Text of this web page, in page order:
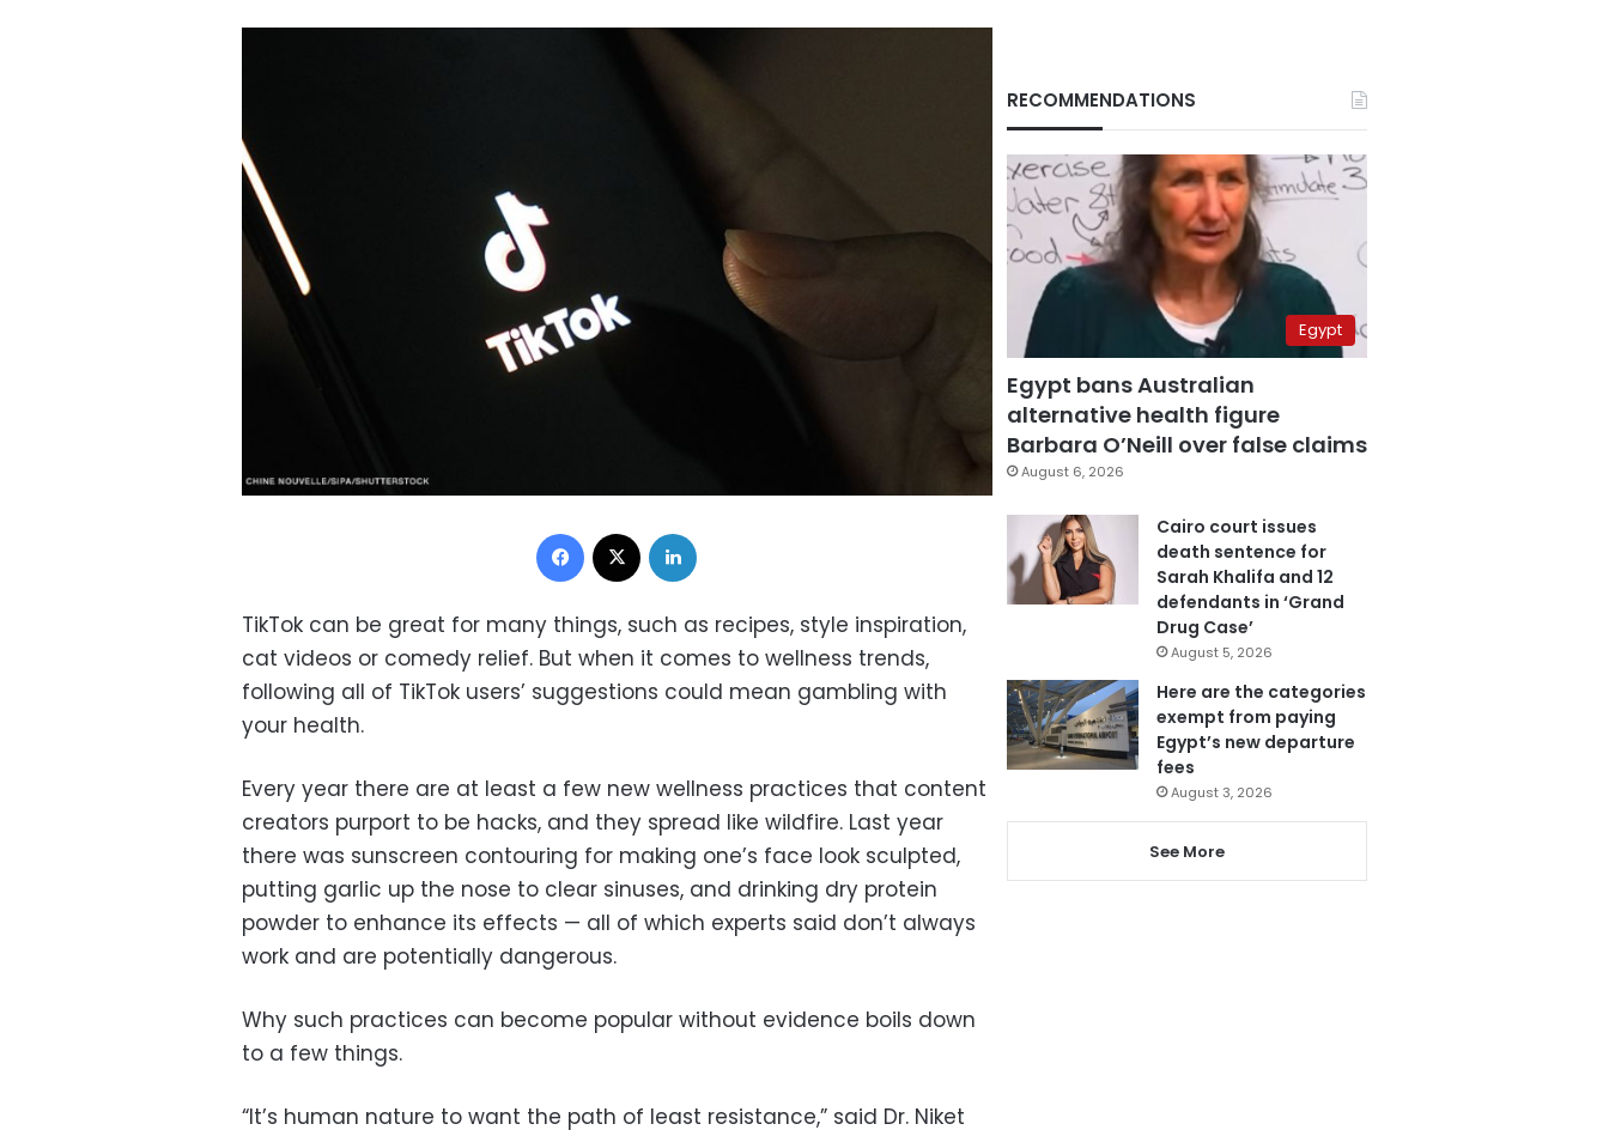
Facebook
TikTok can be great for many things, such as recipes, style inspiration,
cat videos or comedy relief. But when it comes to wellness trends,
following all of TikTok users’ suggestions could mean gambling with
your health.
Every year there are at least a few new wellness practices that content
creators purport to be hacks, and they spread like wildfire. Last year
there was sunscreen contouring for making one’s face look sculpted,
putting garlic up the nose to clear sinuses, and drinking dry protein
powder to enhance its effects — all of which experts said don’t always
work and are potentially dangerous.
Why such practices can become popular without evidence boils down
to a few things.
“It’s human nature to want the path of least resistance,” said Dr. Niket
RECOMMENDATIONS
Egypt
Egypt bans Australian
alternative health figure
Barbara O’Neill over false claims
August 6, 2026
Cairo court issues
death sentence for
Sarah Khalifa and 12
defendants in ‘Grand
Drug Case’
August 5, 2026
Here are the categories
exempt from paying
Egypt’s new departure
fees
August 3, 2026
See More